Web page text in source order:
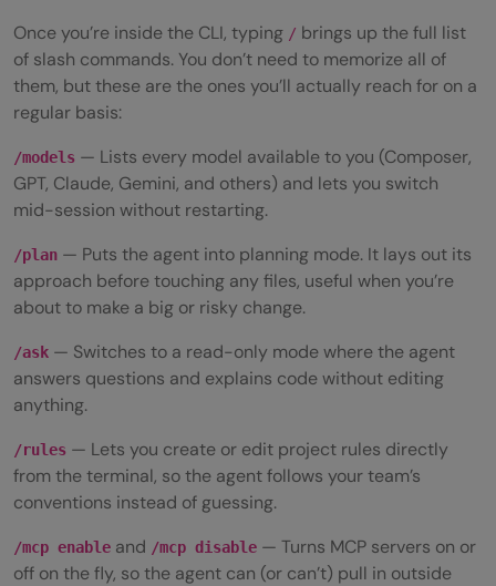
Once you’re inside the CLI, typing / brings up the full list
of slash commands. You don’t need to memorize all of
them, but these are the ones you’ll actually reach for on a
regular basis:
/models — Lists every model available to you (Composer,
GPT, Claude, Gemini, and others) and lets you switch
mid-session without restarting.
/plan — Puts the agent into planning mode. It lays out its
approach before touching any files, useful when you’re
about to make a big or risky change.
/ask — Switches to a read-only mode where the agent
answers questions and explains code without editing
anything.
/rules — Lets you create or edit project rules directly
from the terminal, so the agent follows your team’s
conventions instead of guessing.
/mcp enable and /mcp disable — Turns MCP servers on or
off on the fly, so the agent can (or can’t) pull in outside